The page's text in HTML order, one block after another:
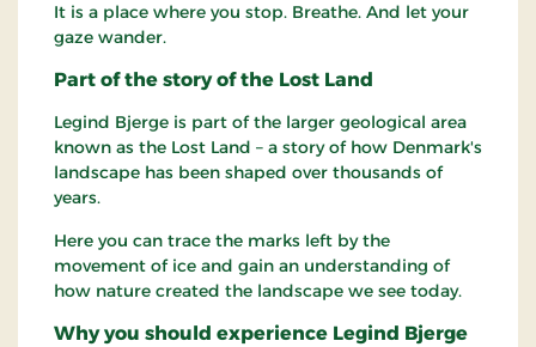
It is a place where you stop. Breathe. And let your
gaze wander.
Part of the story of the Lost Land
Legind Bjerge is part of the larger geological area
known as the Lost Land – a story of how Denmark's
landscape has been shaped over thousands of
years.
Here you can trace the marks left by the
movement of ice and gain an understanding of
how nature created the landscape we see today.
Why you should experience Legind Bjerge